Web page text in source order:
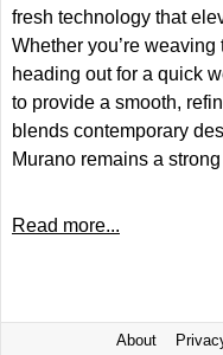
fresh technology that
Whether you’re
heading out for a quick
to provide a smooth,
blends contemporary
Murano remains a
Read more...
About